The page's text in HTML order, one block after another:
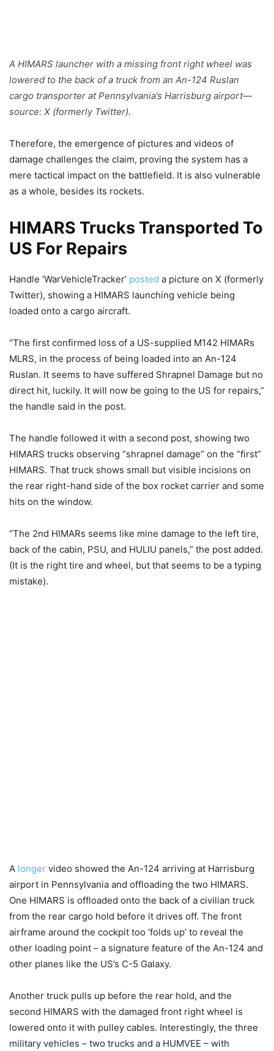
A HIMARS launcher with a missing front right wheel was
lowered to the back of a truck from an An-124 Ruslan
cargo transporter at Pennsylvania’s Harrisburg airport—
source: X (formerly Twitter).
Therefore, the emergence of pictures and videos of
damage challenges the claim, proving the system has a
mere tactical impact on the battlefield. It is also vulnerable
as a whole, besides its rockets.
HIMARS Trucks Transported To
US For Repairs
Handle ‘WarVehicleTracker’ posted a picture on X (formerly
Twitter), showing a HIMARS launching vehicle being
loaded onto a cargo aircraft.
“The first confirmed loss of a US-supplied M142 HIMARs
MLRS, in the process of being loaded into an An-124
Ruslan. It seems to have suffered Shrapnel Damage but no
direct hit, luckily. It will now be going to the US for repairs,”
the handle said in the post.
The handle followed it with a second post, showing two
HIMARS trucks observing “shrapnel damage” on the “first”
HIMARS. That truck shows small but visible incisions on
the rear right-hand side of the box rocket carrier and some
hits on the window.
“The 2nd HIMARs seems like mine damage to the left tire,
back of the cabin, PSU, and HULIU panels,” the post added.
(It is the right tire and wheel, but that seems to be a typing
mistake).
A longer video showed the An-124 arriving at Harrisburg
airport in Pennsylvania and offloading the two HIMARS.
One HIMARS is offloaded onto the back of a civilian truck
from the rear cargo hold before it drives off. The front
airframe around the cockpit too ‘folds up’ to reveal the
other loading point – a signature feature of the An-124 and
other planes like the US’s C-5 Galaxy.
Another truck pulls up before the rear hold, and the
second HIMARS with the damaged front right wheel is
lowered onto it with pulley cables. Interestingly, the three
military vehicles – two trucks and a HUMVEE – with